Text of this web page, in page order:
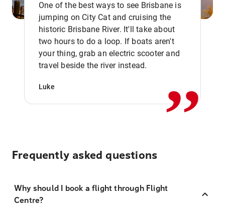
One of the best ways to see Brisbane is
jumping on City Cat and cruising the
historic Brisbane River. It'll take about
two hours to do a loop. If boats aren't
your thing, grab an electric scooter and
travel beside the river instead.
Luke ,,
Frequently asked questions
Why should I book a flight through Flight
Centre?